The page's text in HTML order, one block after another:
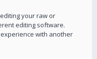
your raw or
editing software.
with another